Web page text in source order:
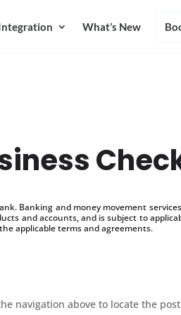
What’s New
Banking and money movement
and accounts, and is subject to
applicable terms and agreements.
navigation above to locate the